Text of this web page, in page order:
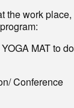
the work place,
MAT to do
Conference